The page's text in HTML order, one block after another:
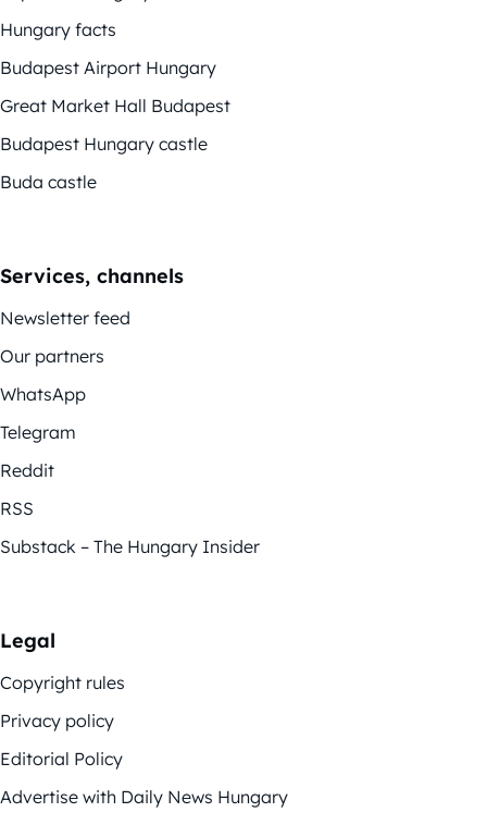
Hungary facts
Budapest Airport Hungary
Great Market Hall Budapest
Budapest Hungary castle
Buda castle
Services, channels
Newsletter feed
Our partners
WhatsApp
Telegram
Reddit
RSS
Substack – The Hungary Insider
Legal
Copyright rules
Privacy policy
Editorial Policy
Advertise with Daily News Hungary